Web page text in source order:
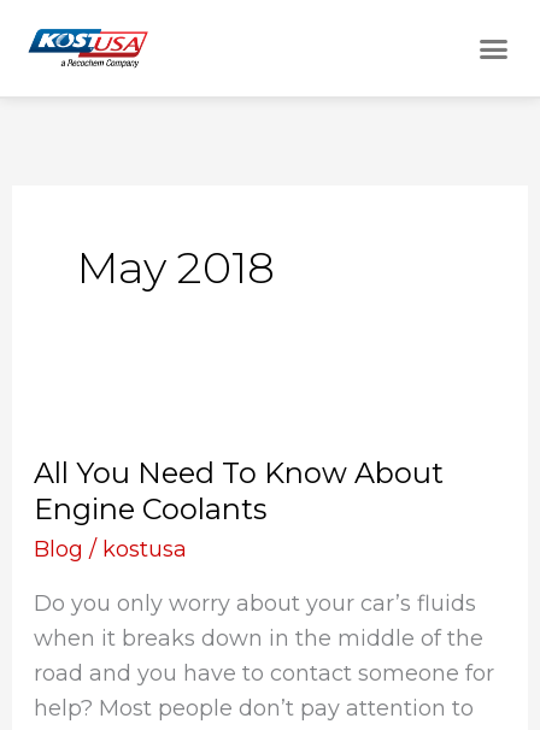
May 2018
All You Need To Know About
Engine Coolants
Blog / kostusa
Do you only worry about your car’s fluids
when it breaks down in the middle of the
road and you have to contact someone for
help? Most people don’t pay attention to
Need
To
Know
Engine
Coolants